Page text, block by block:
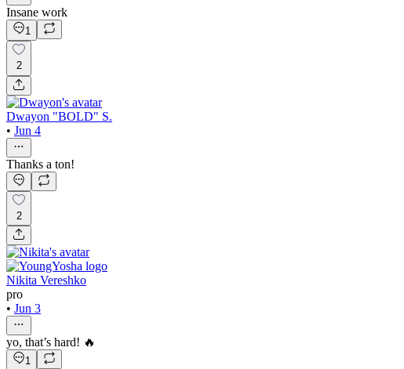
Insane work
1
2
Dwayon "BOLD" S.
• Jun 4
Thanks a ton!
2
Nikita Vereshko
pro
• Jun 3
yo, that’s hard! 🔥
1